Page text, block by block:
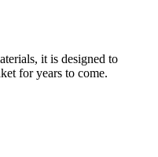
it is designed to
for years to come.